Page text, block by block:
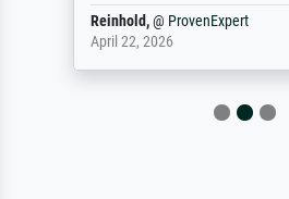
Reinhold,@ ProvenExpert
April 22, 2026